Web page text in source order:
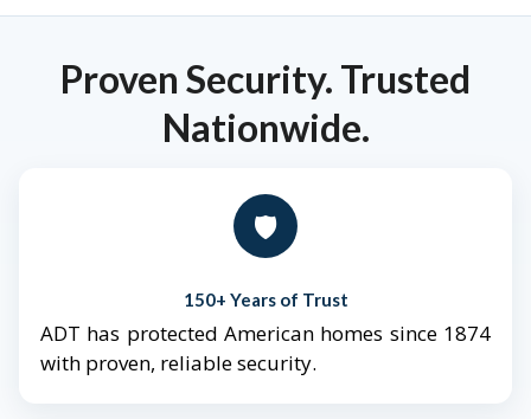
Proven Security. Trusted
Nationwide.
🛡️
150+ Years of Trust
ADT has protected American homes since 1874
with proven, reliable security.